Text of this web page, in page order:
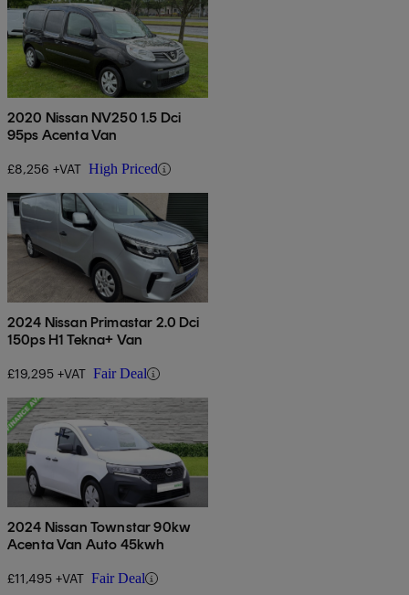
2020 Nissan NV250 1.5 Dci
95ps Acenta Van
£8,256 +VAT High Priced
2024 Nissan Primastar 2.0 Dci
150ps H1 Tekna+ Van
£19,295 +VAT Fair Deal
2024 Nissan Townstar 90kw
Acenta Van Auto 45kwh
£11,495 +VAT Fair Deal